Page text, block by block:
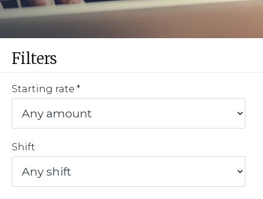
Filters
Starting rate
Shift